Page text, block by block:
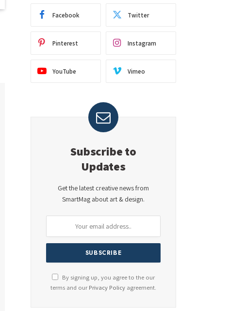
Facebook Twitter
Pinterest Instagram
YouTube Vimeo
Subscribe to
Updates
Get the latest creative news from
SmartMag about art & design.
By signing up, you agree to the our
terms and ourPrivacy Policy agreement.